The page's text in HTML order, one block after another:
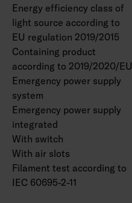
Energy efficiency class of
light source according to
EU regulation 2019/2015
Containing product
according to 2019/2020/EU
Emergency power supply
system
Emergency power supply
integrated
With switch
With air slots
Filament test according to
IEC 60695-2-11